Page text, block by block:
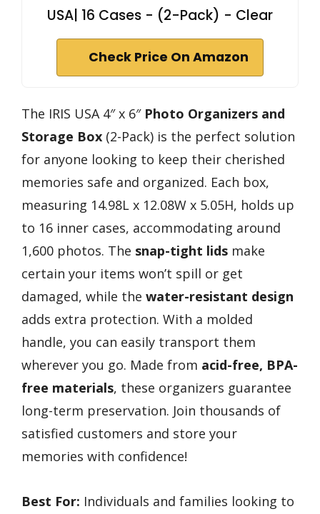
USA| 16 Cases - (2-Pack) - Clear
Check Price On Amazon
The IRIS USA 4″ x 6″ Photo Organizers and
Storage Box (2-Pack) is the perfect solution
for anyone looking to keep their cherished
memories safe and organized. Each box,
measuring 14.98L x 12.08W x 5.05H, holds up
to 16 inner cases, accommodating around
1,600 photos. The snap-tight lids make
certain your items won’t spill or get
damaged, while the water-resistant design
adds extra protection. With a molded
handle, you can easily transport them
wherever you go. Made from acid-free, BPA-
free materials, these organizers guarantee
long-term preservation. Join thousands of
satisfied customers and store your
memories with confidence!
Best For: Individuals and families looking to